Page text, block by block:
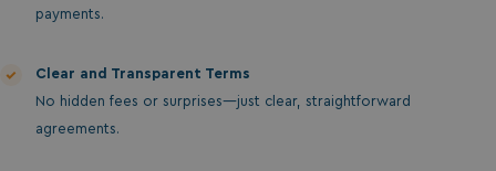
payments.
Clear and Transparent Terms
No hidden fees or surprises—just clear, straightforward
agreements.